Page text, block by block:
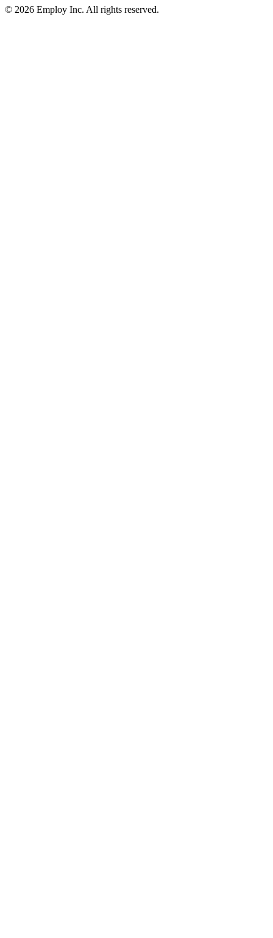
© 2026 Employ Inc. All rights reserved.